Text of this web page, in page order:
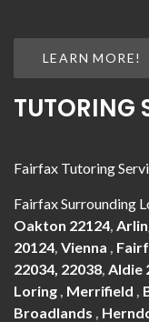
LEARN MORE!
TUTORING
Fairfax Tutoring
Fairfax Surrounding
Oakton 22124,
20124, Vienna ,
22034, 22038, Aldie
Loring, Merrifield ,
Broadlands ,